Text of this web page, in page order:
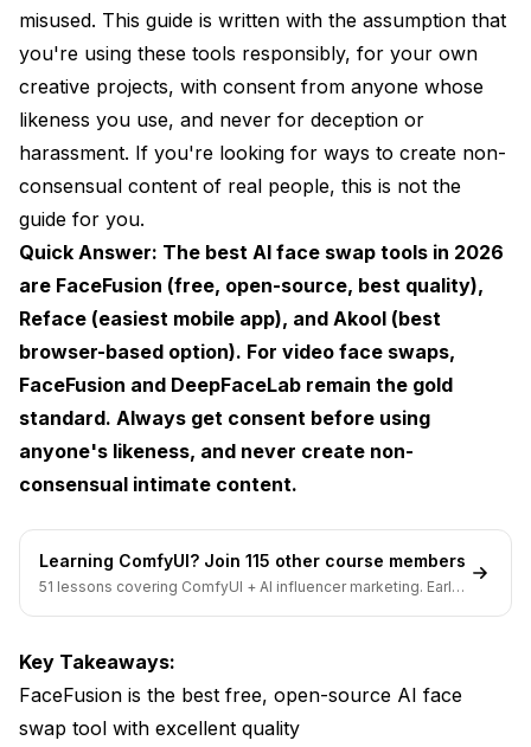
Hardware Requirements
Frame-by-Frame Consistency
Audio Sync Considerations
Building an Ethical Face Swap Workflow
Step 2: Consider the Context
Step 4: Secure Your Work
Free vs. Paid: What's Actually Worth Paying For
Common Problems and How to Fix Them
Skin Tone Mismatch
Flickering in Video
Creative Applications Worth Exploring
The Technology Behind the Technology
misused. This guide is written with the assumption that
you're using these tools responsibly, for your own
creative projects, with consent from anyone whose
likeness you use, and never for deception or
harassment. If you're looking for ways to create non-
consensual content of real people, this is not the
guide for you.
Quick Answer: The best AI face swap tools in 2026
are FaceFusion (free, open-source, best quality),
Reface (easiest mobile app), and Akool (best
browser-based option). For video face swaps,
FaceFusion and DeepFaceLab remain the gold
standard. Always get consent before using
anyone's likeness, and never create non-
consensual intimate content.
Learning ComfyUI? Join 115 other course members
51 lessons covering ComfyUI + AI influencer marketing. Early-
Key Takeaways:
FaceFusion is the best free, open-source AI face
swap tool with excellent quality